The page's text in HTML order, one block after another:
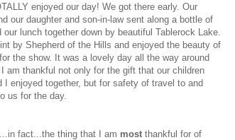
enjoyed our day! We got there early. Our
our daughter and son-in-law sent along a bottle of
lunch together down by beautiful Tablerock Lake.
by Shepherd of the Hills and enjoyed the beauty of
the show. It was a lovely day all the way around
am thankful not only for the gift that our children
enjoyed together, but for safety of travel to and
us for the day.
fact...the thing that I am most thankful for of